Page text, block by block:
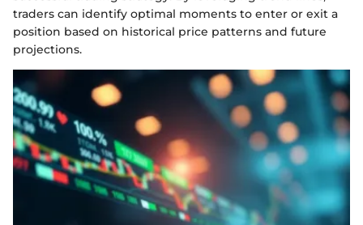
traders can identify optimal moments to enter or exit a
position based on historical price patterns and future
projections.